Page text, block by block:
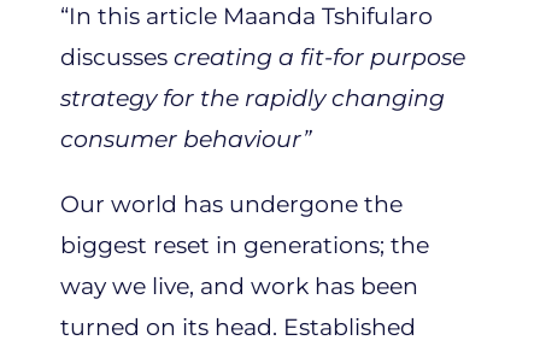
“In this article Maanda Tshifularo
discusses creating a fit-for purpose
strategy for the rapidly changing
consumer behaviour”
Our world has undergone the
biggest reset in generations; the
way we live, and work has been
turned on its head. Established